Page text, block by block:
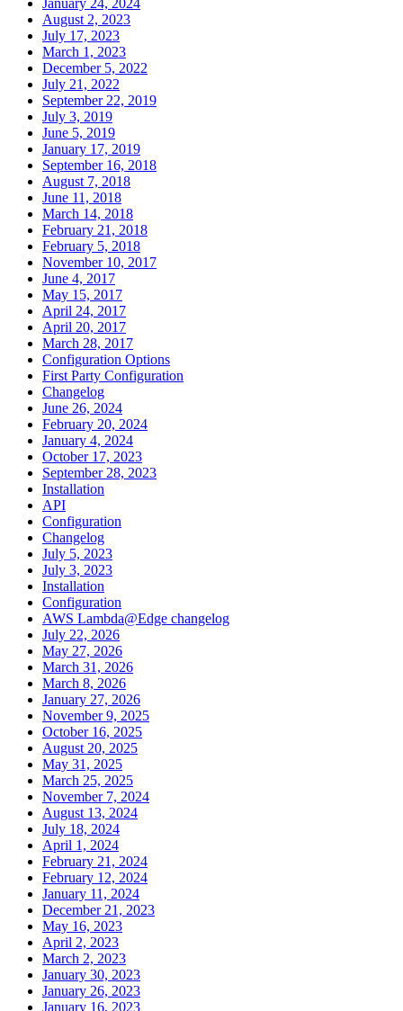
August 2, 2023
July 17, 2023
March 1, 2023
December 5, 2022
July 21, 2022
September 22, 2019
July 3, 2019
June 5, 2019
January 17, 2019
September 16, 2018
August 7, 2018
June 11, 2018
March 14, 2018
February 21, 2018
February 5, 2018
November 10, 2017
June 4, 2017
May 15, 2017
April 24, 2017
April 20, 2017
March 28, 2017
Configuration Options
First Party Configuration
Changelog
June 26, 2024
February 20, 2024
January 4, 2024
October 17, 2023
September 28, 2023
Installation
API
Configuration
Changelog
July 5, 2023
July 3, 2023
Installation
Configuration
AWS Lambda@Edge changelog
July 22, 2026
May 27, 2026
March 31, 2026
March 8, 2026
January 27, 2026
November 9, 2025
October 16, 2025
August 20, 2025
May 31, 2025
March 25, 2025
November 7, 2024
August 13, 2024
July 18, 2024
April 1, 2024
February 21, 2024
February 12, 2024
January 11, 2024
December 21, 2023
May 16, 2023
April 2, 2023
March 2, 2023
January 30, 2023
January 26, 2023
January 16, 2023